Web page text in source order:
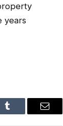
years
Tumblr Email